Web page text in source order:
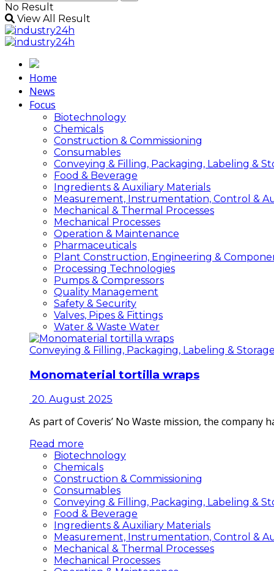
No Result
View All Result
Home
News
Focus
Biotechnology
Chemicals
Construction & Commissioning
Consumables
Conveying & Filling, Packaging, Labeling &
Food & Beverage
Ingredients & Auxiliary Materials
Measurement, Instrumentation, Control &
Mechanical & Thermal Processes
Mechanical Processes
Operation & Maintenance
Pharmaceuticals
Plant Construction, Engineering &
Processing Technologies
Pumps & Compressors
Quality Management
Safety & Security
Valves, Pipes & Fittings
Water & Waste Water
Conveying & Filling, Packaging, Labeling & Storage
Monomaterial tortilla wraps
20. August 2025
As part of Coveris’ No Waste mission, the
Read more
Biotechnology
Chemicals
Construction & Commissioning
Consumables
Conveying & Filling, Packaging, Labeling &
Food & Beverage
Ingredients & Auxiliary Materials
Measurement, Instrumentation, Control &
Mechanical & Thermal Processes
Mechanical Processes